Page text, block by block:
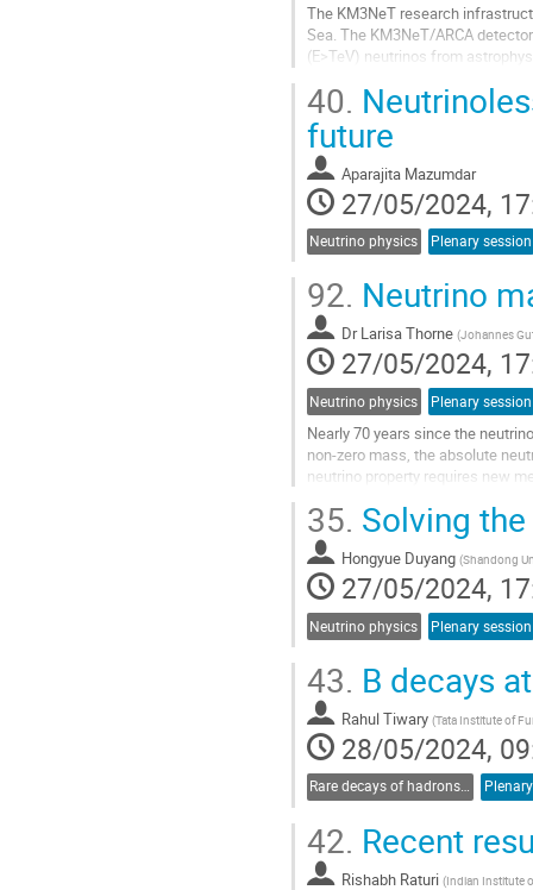
The KM3NeT research
Sea. The KM3NeT/ARCA
(E>TeV) neutrinos from
Go
to
contribution
page
40.
future
Aparajita Mazumdar
27/05/2024,
Neutrino physics Plenary session
92. Neutrino
Dr Larisa Thorne (Johannes
27/05/2024,
Neutrino physics Plenary session
Nearly 70 years since the
non-zero mass, the absolute
neutrino property requires new
Go
to
contribution
page
35. Solving
Hongyue Duyang (Shandong
27/05/2024,
Neutrino physics Plenary session
43. B decays
Rahul Tiwary (Tata Institute of
28/05/2024,
Rare decays of hadrons and leptons
42. Recent
Rishabh Raturi (Indian Institute